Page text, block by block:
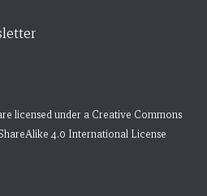
licensed under a Creative Commons
4.0 International License